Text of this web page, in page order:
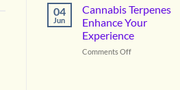
Candy
Cannabis
04
Jun
Cannabis Terpenes
Enhance Your
Experience
Comments Offon